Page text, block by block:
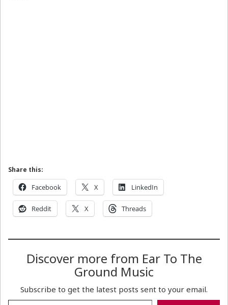
Share this:
Facebook X LinkedIn
Reddit X Threads
Discover more from Ear To The
Ground Music
Subscribe to get the latest posts sent to your email.
Type your email…